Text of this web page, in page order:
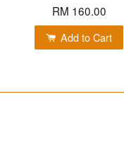
RM 160.00
Add to Cart